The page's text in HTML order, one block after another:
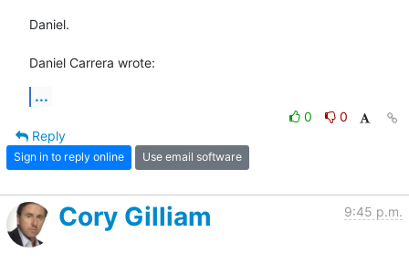
Daniel.
Daniel Carrera wrote:
...
0
0
Reply
Sign in to reply online Use email software
Cory Gilliam 9:45 p.m.